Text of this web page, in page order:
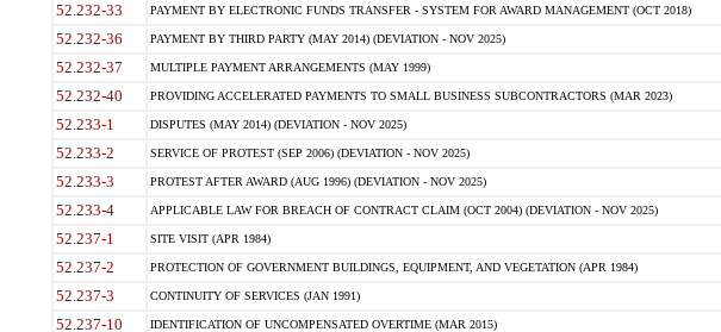
52.232-33 PAYMENT BY ELECTRONIC FUNDS TRANSFER - SYSTEM FOR AWARD MANAGEMENT (OCT 2018)
52.232-36 PAYMENT BY THIRD PARTY (MAY 2014) (DEVIATION - NOV 2025)
52.232-37 MULTIPLE PAYMENT ARRANGEMENTS (MAY 1999)
52.232-40 PROVIDING ACCELERATED PAYMENTS TO SMALL BUSINESS SUBCONTRACTORS (MAR 2023)
52.233-1 DISPUTES (MAY 2014) (DEVIATION - NOV 2025)
52.233-2 SERVICE OF PROTEST (SEP 2006) (DEVIATION - NOV 2025)
52.233-3 PROTEST AFTER AWARD (AUG 1996) (DEVIATION - NOV 2025)
52.233-4 APPLICABLE LAW FOR BREACH OF CONTRACT CLAIM (OCT 2004) (DEVIATION - NOV 2025)
52.237-1 SITE VISIT (APR 1984)
52.237-2 PROTECTION OF GOVERNMENT BUILDINGS, EQUIPMENT, AND VEGETATION (APR 1984)
52.237-3 CONTINUITY OF SERVICES (JAN 1991)
52.237-10 IDENTIFICATION OF UNCOMPENSATED OVERTIME (MAR 2015)